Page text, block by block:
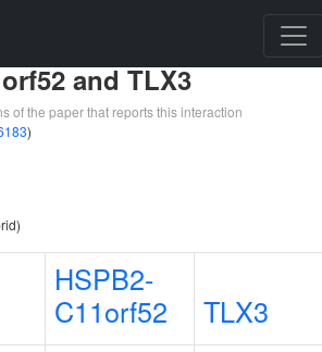
and TLX3
of the paper that reports this interaction
)
HSPB2-
C11orf52
TLX3